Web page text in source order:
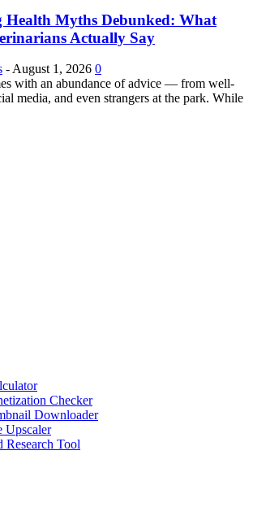
Health Myths Debunked: What
Actually Say
- August 1, 2026 0
with an abundance of advice — from well-
media, and even strangers at the park. While
Checker
Downloader
Upscaler
Research Tool